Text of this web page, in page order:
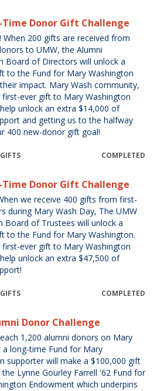
Time Donor Gift Challenge
When 200 gifts are received from
to UMW, the Alumni
Board of Directors will unlock a
to the Fund for Mary Washington
impact. Mary Wash community,
ever gift to Mary Washington
unlock an extra $14,000 of
and getting us to the halfway
400 new-donor gift goal!
COMPLETED
Time Donor Gift Challenge
we receive 400 gifts from first-
during Mary Wash Day, The UMW
Board of Trustees will unlock a
to the Fund for Mary Washington.
first-ever gift to Mary Washington
unlock an extra $47,500 of
COMPLETED
Donor Challenge
1,200 alumni donors on Mary
a long-time Fund for Mary
supporter will make a $100,000 gift
Lynne Gourley Farrell '62 Fund for
Endowment which underpins